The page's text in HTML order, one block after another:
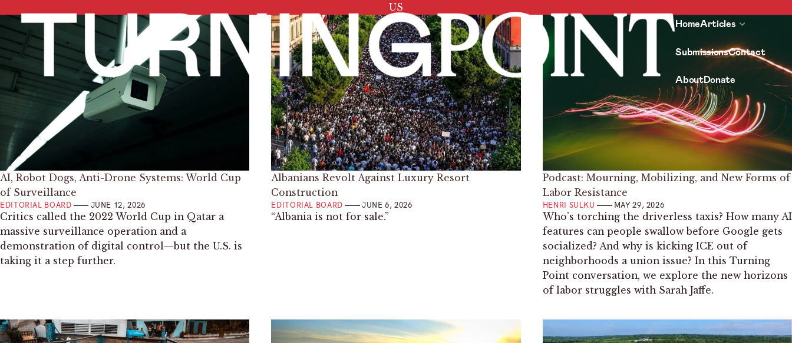
HomeArticles
SubmissionsContact
AboutDonate
Tag:
US
AI, Robot Dogs, Anti-Drone Systems: World Cup
of Surveillance
EDITORIAL BOARD JUNE 12, 2026
Critics called the 2022 World Cup in Qatar a
massive surveillance operation and a
demonstration of digital control—but the U.S. is
taking it a step further.
Albanians Revolt Against Luxury Resort
Construction
EDITORIAL BOARD JUNE 6, 2026
“Albania is not for sale.”
Podcast: Mourning, Mobilizing, and New Forms of
Labor Resistance
HENRI SULKU MAY 29, 2026
Who’s torching the driverless taxis? How many AI
features can people swallow before Google gets
socialized? And why is kicking ICE out of
neighborhoods a union issue? In this Turning
Point conversation, we explore the new horizons
of labor struggles with Sarah Jaffe.